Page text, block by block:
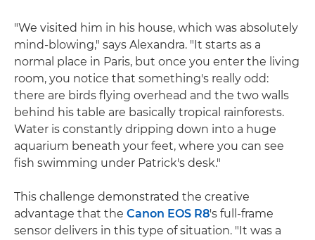
"We visited him in his house, which was absolutely
mind-blowing," says Alexandra. "It starts as a
normal place in Paris, but once you enter the living
room, you notice that something's really odd:
there are birds flying overhead and the two walls
behind his table are basically tropical rainforests.
Water is constantly dripping down into a huge
aquarium beneath your feet, where you can see
fish swimming under Patrick's desk."
This challenge demonstrated the creative
advantage that the Canon EOS R8's full-frame
sensor delivers in this type of situation. "It was a